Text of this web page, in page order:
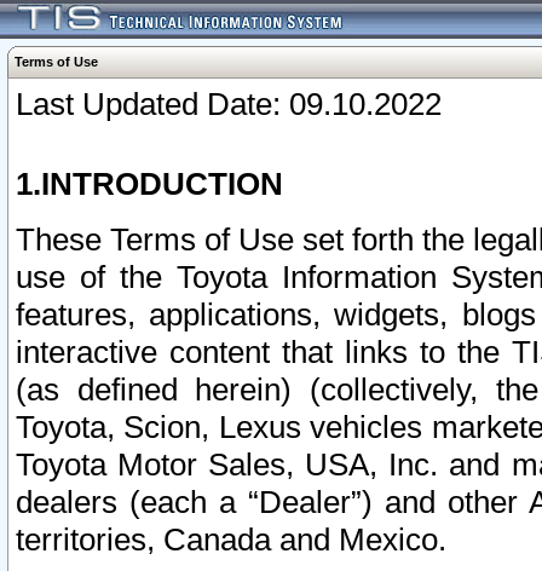
Terms of Use
Last Updated Date: 09.10.2022
1.INTRODUCTION
These Terms of Use set forth the
use of the Toyota Information
features, applications, widgets,
interactive content that links to the
(as defined herein) (collectively,
Toyota, Scion, Lexus vehicles
Toyota Motor Sales, USA, Inc. and
dealers (each a “Dealer”) and
territories, Canada and Mexico.